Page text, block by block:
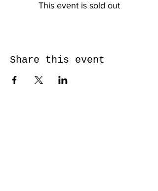
This event is sold out
Share this event